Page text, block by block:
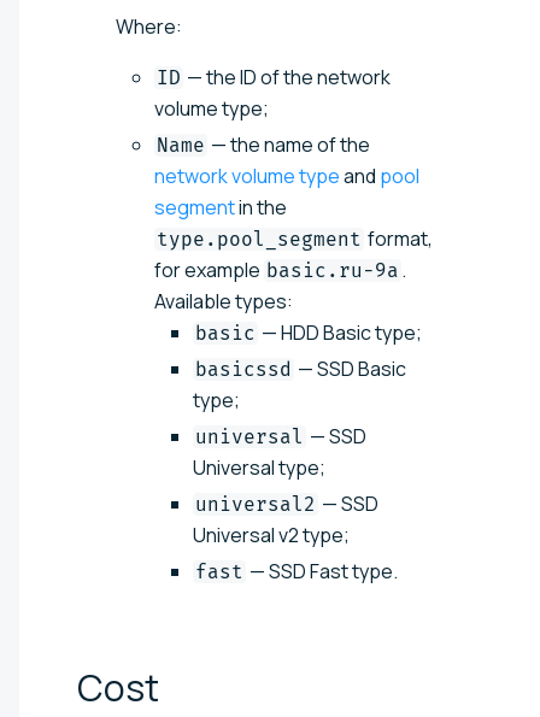
Where:
ID — the ID of the network
volume type;
Name — the name of the
network volume typeand pool
segmentin the
type.pool_segment format,
for example basic.ru-9a .
Available types:
basic — HDD Basic type;
basicssd — SSD Basic
type;
universal — SSD
Universal type;
universal2 — SSD
Universal v2 type;
fast — SSD Fast type.
Cost